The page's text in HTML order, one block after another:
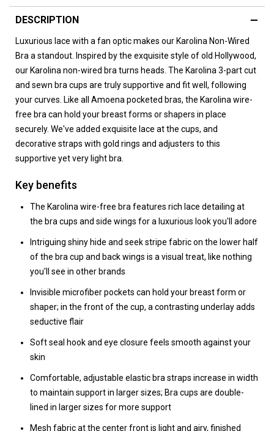
DESCRIPTION
Luxurious lace with a fan optic makes our Karolina Non-Wired
Bra a standout. Inspired by the exquisite style of old Hollywood,
our Karolina non-wired bra turns heads. The Karolina 3-part cut
and sewn bra cups are truly supportive and fit well, following
your curves. Like all Amoena pocketed bras, the Karolina wire-
free bra can hold your breast forms or shapers in place
securely. We've added exquisite lace at the cups, and
decorative straps with gold rings and adjusters to this
supportive yet very light bra.
Key benefits
The Karolina wire-free bra features rich lace detailing at
the bra cups and side wings for a luxurious look you'll adore
Intriguing shiny hide and seek stripe fabric on the lower half
of the bra cup and back wings is a visual treat, like nothing
you'll see in other brands
Invisible microfiber pockets can hold your breast form or
shaper; in the front of the cup, a contrasting underlay adds
seductive flair
Soft seal hook and eye closure feels smooth against your
skin
Comfortable, adjustable elastic bra straps increase in width
to maintain support in larger sizes; Bra cups are double-
lined in larger sizes for more support
Mesh fabric at the center front is light and airy, finished